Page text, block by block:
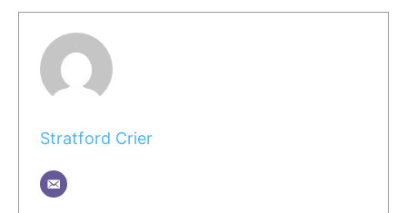
Stratford Crier